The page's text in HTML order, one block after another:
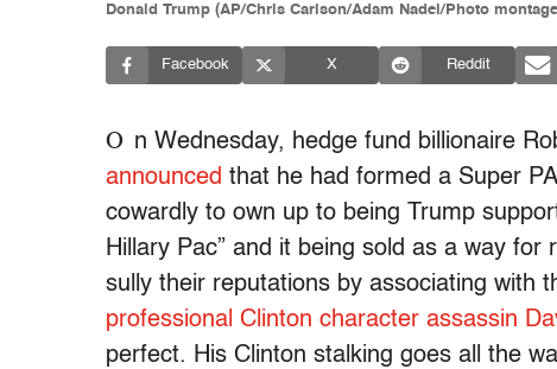
Donald Trump (AP/Chris Carlson/Adam Nadel/Photo
Facebook X Reddit
O n Wednesday, hedge fund billionaire
announced that he had formed a Super
cowardly to own up to being Trump
Hillary Pac” and it being sold as a way
sully their reputations by associating with
professional Clinton character assassin
perfect. His Clinton stalking goes all the